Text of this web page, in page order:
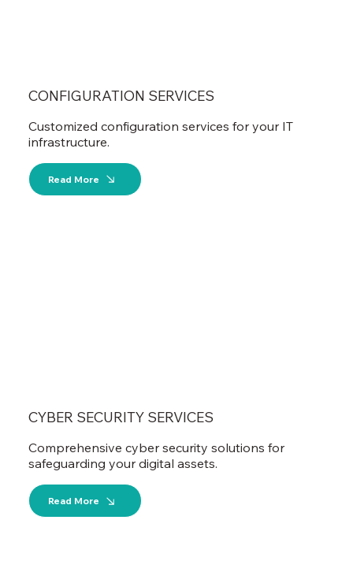
CONFIGURATION SERVICES
Customized configuration services for your IT
infrastructure.
Read More
CYBER SECURITY SERVICES
Comprehensive cyber security solutions for
safeguarding your digital assets.
Read More